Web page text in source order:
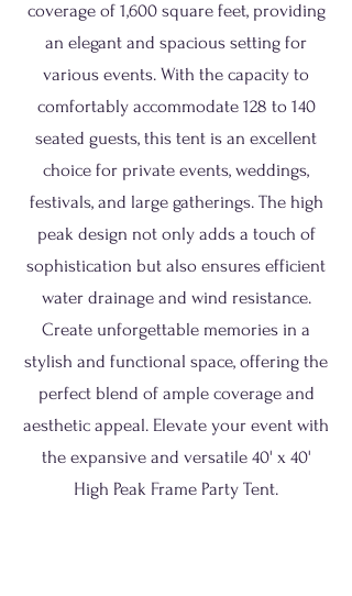
coverage of 1,600 square feet, providing
an elegant and spacious setting for
various events. With the capacity to
comfortably accommodate 128 to 140
seated guests, this tent is an excellent
choice for private events, weddings,
festivals, and large gatherings. The high
peak design not only adds a touch of
sophistication but also ensures efficient
water drainage and wind resistance.
Create unforgettable memories in a
stylish and functional space, offering the
perfect blend of ample coverage and
aesthetic appeal. Elevate your event with
the expansive and versatile 40' x 40'
High Peak Frame Party Tent.